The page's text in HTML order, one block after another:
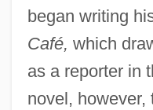
began writing
Café, which
as a reporter in
novel, however,